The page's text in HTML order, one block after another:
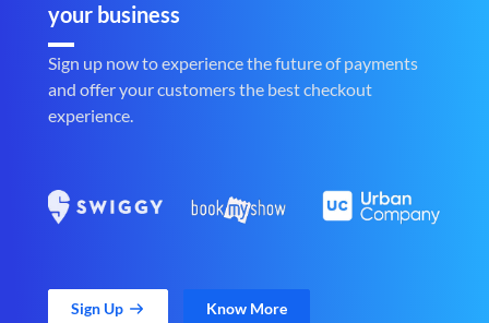
your business
Sign up now to experience the future of payments
and offer your customers the best checkout
experience.
Sign Up Know More